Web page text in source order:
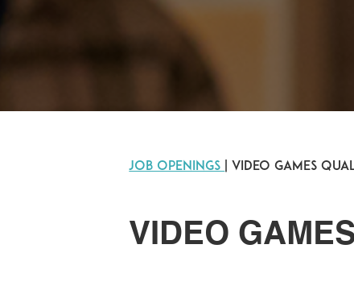
JOB OPENINGS | Video Games
VIDEO